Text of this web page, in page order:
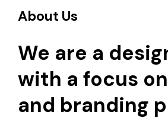
About Us
We are a
with a focus
and branding